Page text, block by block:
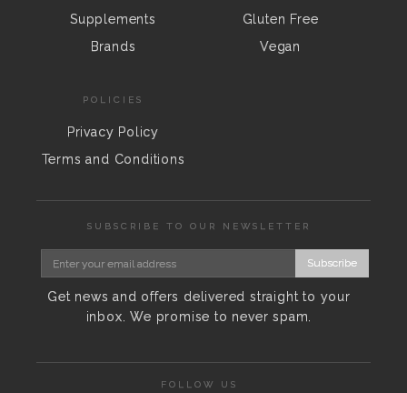
Supplements
Brands
Gluten Free
Vegan
POLICIES
Privacy Policy
Terms and Conditions
SUBSCRIBE TO OUR NEWSLETTER
Subscribe
Get news and offers delivered straight to your
inbox. We promise to never spam.
FOLLOW US